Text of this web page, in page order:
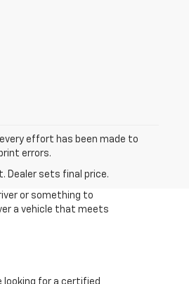
effort has been made to
errors.
Dealer sets final price.
or something to
a vehicle that meets
looking for a certified